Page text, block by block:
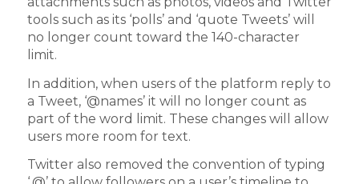
tools such as its ‘polls’ and ‘quote Tweets’ will
no longer count toward the 140-character
limit.
In addition, when users of the platform reply to
a Tweet, ‘@names’ it will no longer count as
part of the word limit. These changes will allow
users more room for text.
Twitter also removed the convention of typing